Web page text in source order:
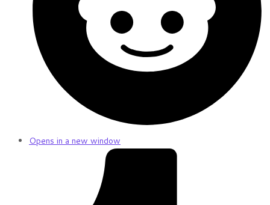
Opens in a new window